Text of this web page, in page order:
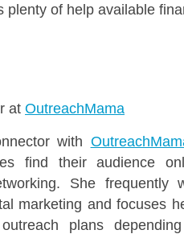
plenty of help available
at OutreachMama
with
find their audience
She frequently
marketing and focuses
plans